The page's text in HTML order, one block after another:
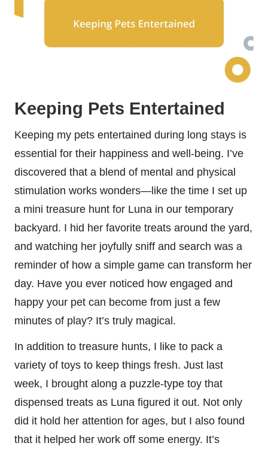
Keeping Pets Entertained
Keeping my pets entertained during long stays is
essential for their happiness and well-being. I’ve
discovered that a blend of mental and physical
stimulation works wonders—like the time I set up
a mini treasure hunt for Luna in our temporary
backyard. I hid her favorite treats around the yard,
and watching her joyfully sniff and search was a
reminder of how a simple game can transform her
day. Have you ever noticed how engaged and
happy your pet can become from just a few
minutes of play? It’s truly magical.
In addition to treasure hunts, I like to pack a
variety of toys to keep things fresh. Just last
week, I brought along a puzzle-type toy that
dispensed treats as Luna figured it out. Not only
did it hold her attention for ages, but I also found
that it helped her work off some energy. It’s